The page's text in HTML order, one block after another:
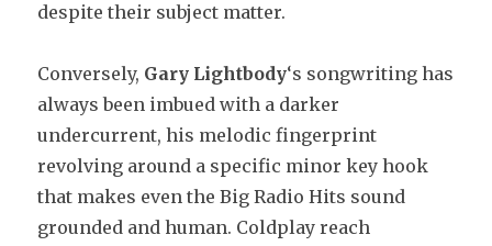
despite their subject matter.
Conversely, Gary Lightbody‘s songwriting has
always been imbued with a darker
undercurrent, his melodic fingerprint
revolving around a specific minor key hook
that makes even the Big Radio Hits sound
grounded and human. Coldplay reach